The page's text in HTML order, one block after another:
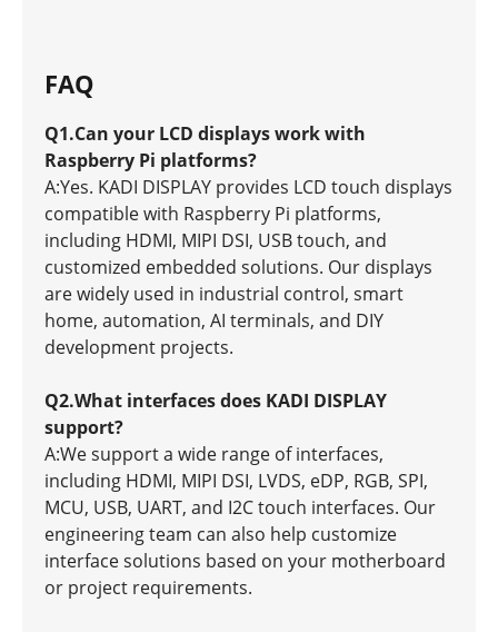
FAQ
Q1.Can your LCD displays work with
Raspberry Pi platforms?
A:Yes. KADI DISPLAY provides LCD touch displays
compatible with Raspberry Pi platforms,
including HDMI, MIPI DSI, USB touch, and
customized embedded solutions. Our displays
are widely used in industrial control, smart
home, automation, AI terminals, and DIY
development projects.
Q2.What interfaces does KADI DISPLAY
support?
A:We support a wide range of interfaces,
including HDMI, MIPI DSI, LVDS, eDP, RGB, SPI,
MCU, USB, UART, and I2C touch interfaces. Our
engineering team can also help customize
interface solutions based on your motherboard
or project requirements.